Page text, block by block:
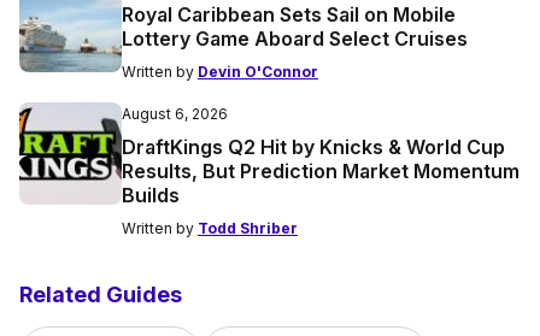
Royal Caribbean Sets Sail on Mobile
Lottery Game Aboard Select Cruises
Written by Devin O'Connor
August 6, 2026
DraftKings Q2 Hit by Knicks & World Cup
Results, But Prediction Market Momentum
Builds
Written by Todd Shriber
Related Guides